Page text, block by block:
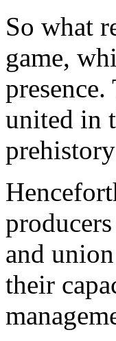
So what
game,
united in
and
their